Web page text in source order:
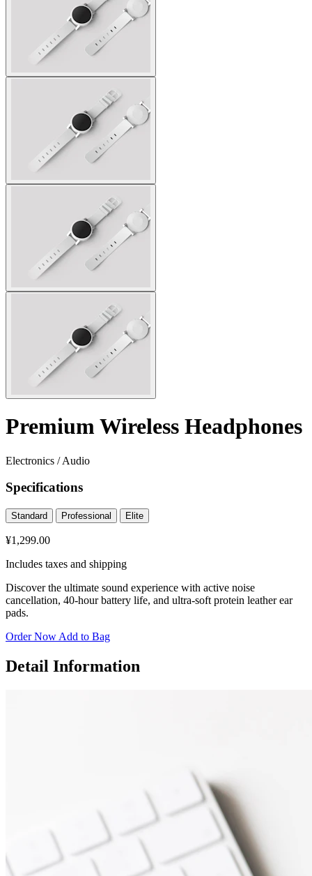
Premium Wireless Headphones
Electronics / Audio
Specifications
Standard Professional Elite
¥1,299.00
Includes taxes and shipping
Discover the ultimate sound experience with active noise
cancellation, 40-hour battery life, and ultra-soft protein leather ear
pads.
Order Now Add to Bag
Detail Information